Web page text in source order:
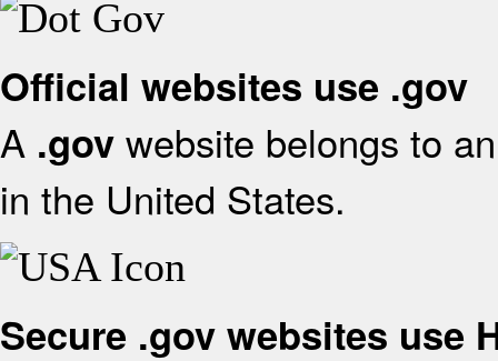
Official websites use .gov
A .gov website belongs to
in the United States.
Secure .gov websites use